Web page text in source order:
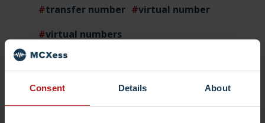
Consent Details About
transfer number
virtual number
virtual numbers
virtual phone numbers